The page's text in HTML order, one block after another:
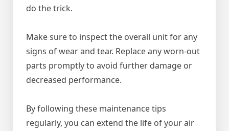
do the trick.
Make sure to inspect the overall unit for any
signs of wear and tear. Replace any worn-out
parts promptly to avoid further damage or
decreased performance.
By following these maintenance tips
regularly, you can extend the life of your air